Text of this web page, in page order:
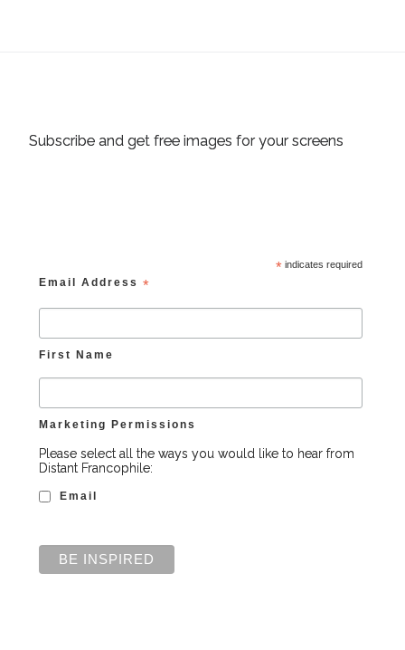
Subscribe and get free images for your screens
* indicates required
Email Address*
First Name
Marketing Permissions
Please select all the ways you would like to hear from
Distant Francophile:
Email